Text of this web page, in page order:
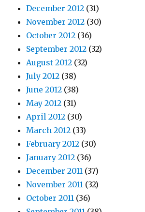
December 2012 (31)
November 2012 (30)
October 2012 (36)
September 2012 (32)
August 2012 (32)
July 2012 (38)
June 2012 (38)
May 2012 (31)
April 2012 (30)
March 2012 (33)
February 2012 (30)
January 2012 (36)
December 2011 (37)
November 2011 (32)
October 2011 (36)